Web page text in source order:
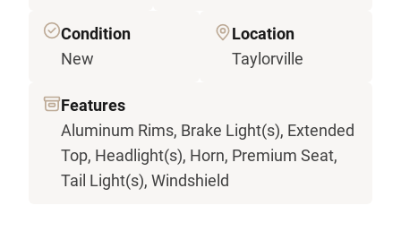
Condition
New
Location
Taylorville
Features
Aluminum Rims, Brake Light(s), Extended
Top, Headlight(s), Horn, Premium Seat,
Tail Light(s), Windshield